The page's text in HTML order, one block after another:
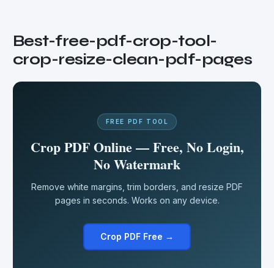
Best-free-pdf-crop-tool-
crop-resize-clean-pdf-pages
FREE PDF TOOL
Crop PDF Online — Free, No Login,
No Watermark
Remove white margins, trim borders, and resize PDF
pages in seconds. Works on any device.
Crop PDF Free →